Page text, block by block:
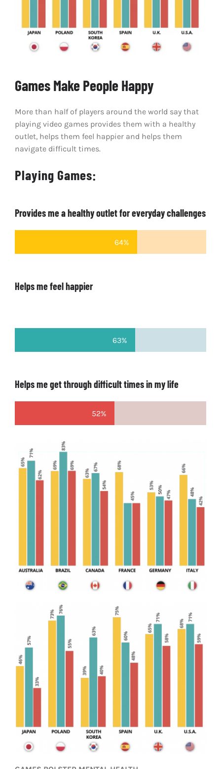
Games Make People Happy
More than half of players around the world say that
playing video games provides them with a healthy
outlet, helps them feel happier and helps them
navigate difficult times.
Playing Games:
Provides me a healthy outlet for everyday challenges
64%
Helps me feel happier
63%
Helps me get through difficult times in my life
52%